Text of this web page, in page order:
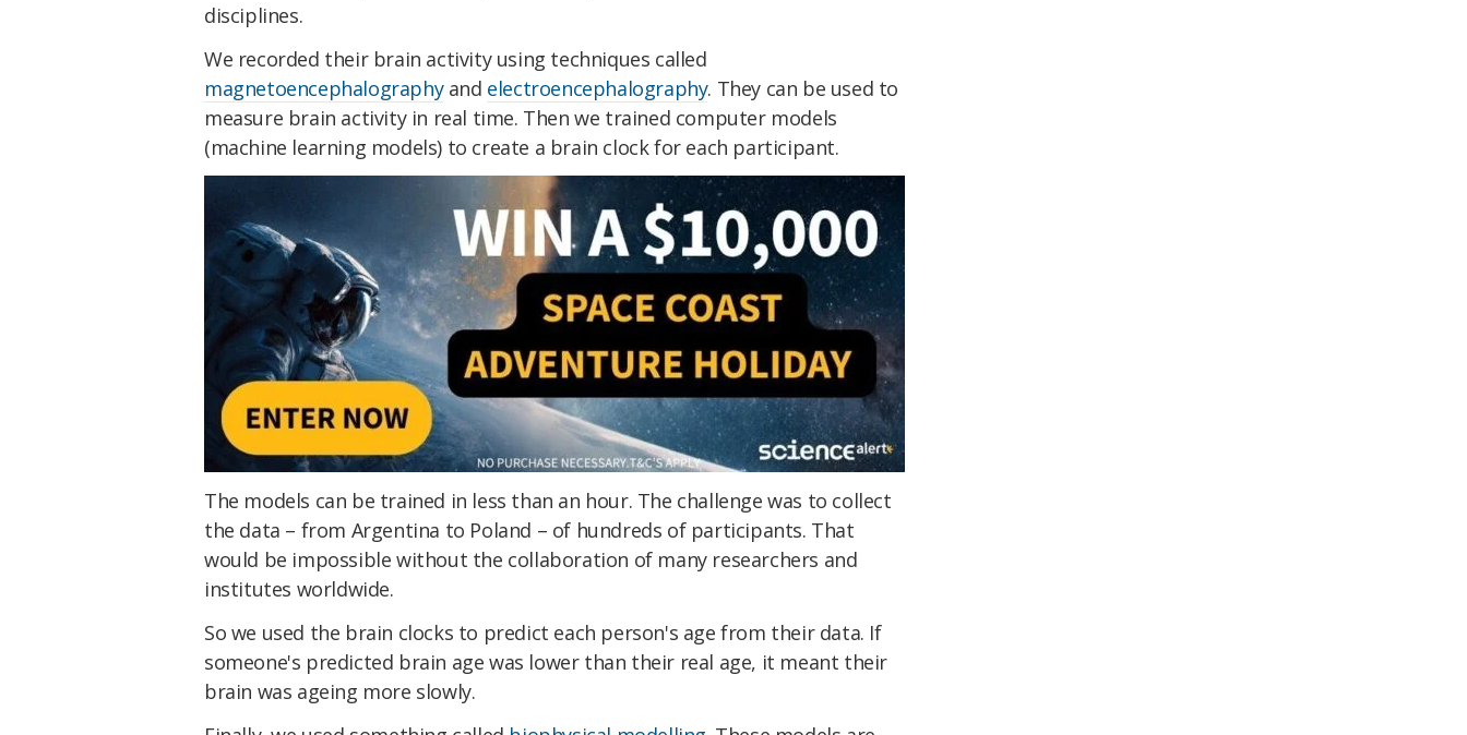
disciplines.
We recorded their brain activity using techniques called
magnetoencephalographyand electroencephalography. They can be used to
measure brain activity in real time. Then we trained computer models
(machine learning models) to create a brain clock for each participant.
The models can be trained in less than an hour. The challenge was to collect
the data – from Argentina to Poland – of hundreds of participants. That
would be impossible without the collaboration of many researchers and
institutes worldwide.
So we used the brain clocks to predict each person's age from their data. If
someone's predicted brain age was lower than their real age, it meant their
brain was ageing more slowly.